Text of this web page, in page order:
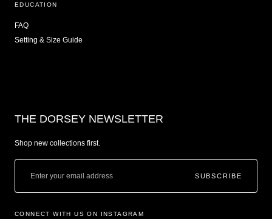
EDUCATION
FAQ
Setting & Size Guide
THE DORSEY NEWSLETTER
Shop new collections first.
SUBSCRIBE
CONNECT WITH US ON INSTAGRAM